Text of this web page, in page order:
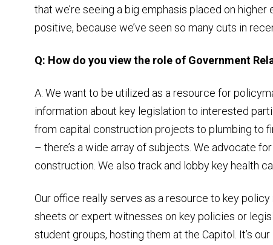
that we’re seeing a big emphasis placed on
positive, because we’ve seen so many cuts in
Q: How do you view the role of Government
A: We want to be utilized as a resource for
information about key legislation to interested
from capital construction projects to plumbing to
– there’s a wide array of subjects. We advocate
construction. We also track and lobby key health
Our office really serves as a resource to key
sheets or expert witnesses on key policies or
student groups, hosting them at the Capitol. It’s